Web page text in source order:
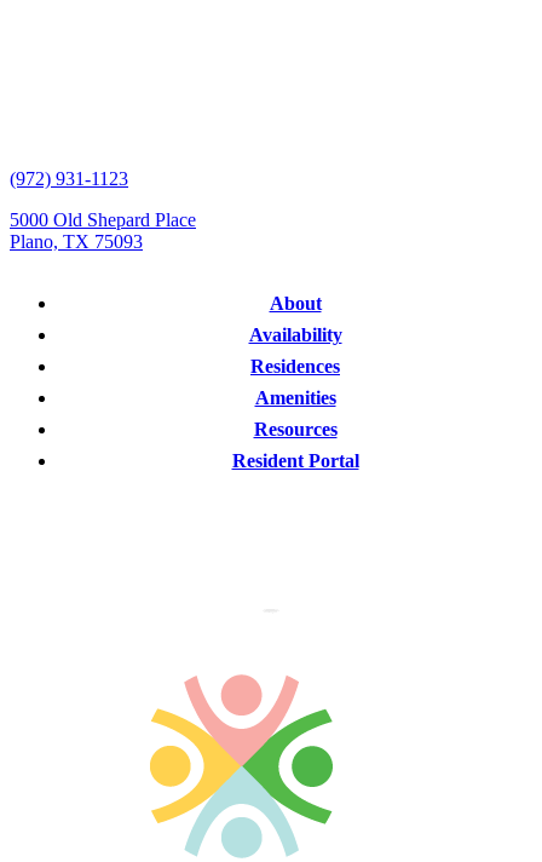
(972) 931-1123
5000 Old Shepard Place
Plano, TX 75093
About
Availability
Residences
Amenities
Resources
Resident Portal